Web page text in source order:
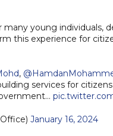
young individuals,
this experience for
,
services for
January 16, 2024